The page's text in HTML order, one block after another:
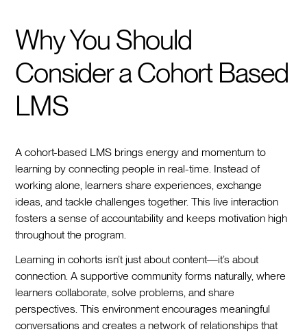
Why You Should
Consider a Cohort Based
LMS
A cohort-based LMS brings energy and momentum to
learning by connecting people in real-time. Instead of
working alone, learners share experiences, exchange
ideas, and tackle challenges together. This live interaction
fosters a sense of accountability and keeps motivation high
throughout the program.
Learning in cohorts isn’t just about content—it’s about
connection. A supportive community forms naturally, where
learners collaborate, solve problems, and share
perspectives. This environment encourages meaningful
conversations and creates a network of relationships that